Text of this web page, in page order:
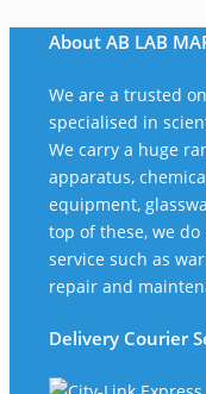
About AB LAB
We are a trusted
specialised in
We carry a huge
apparatus,
equipment,
top of these, we
service such as
repair and
Delivery Courier